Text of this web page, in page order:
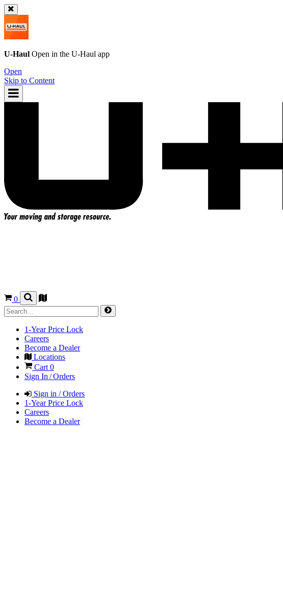
U-Haul Open in the U-Haul app
Open
Skip to Content
0
1-Year Price Lock
Careers
Become a Dealer
Locations
Cart0
Sign In / Orders
Sign in / Orders
1-Year Price Lock
Careers
Become a Dealer